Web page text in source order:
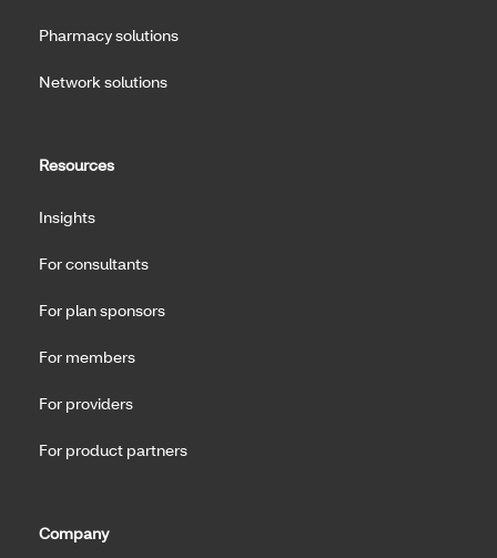
Pharmacy solutions
Network solutions
Resources
Insights
For consultants
For plan sponsors
For members
For providers
For product partners
Company